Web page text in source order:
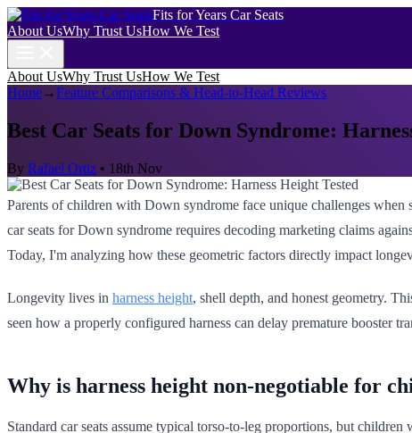
Fits for Years Car Seats
About UsWhy Trust UsHow We Test
About UsWhy Trust UsHow We Test
Home→Feature Comparisons & Head-to-Head Reviews
Best Car Seats for Down Syndrome:
By Rafael Ortiz • 18th Nov
Parents of children with Down syndrome face unique challenges
car seats for Down syndrome requires decoding marketing claims
Today, I'm analyzing how these geometric factors directly impact
Longevity lives in harness height, shell depth, and honest geometry.
seen how a properly configured harness can delay premature booster
Why is harness height non-negotiable for
Standard car seats assume typical torso-to-leg proportions, but